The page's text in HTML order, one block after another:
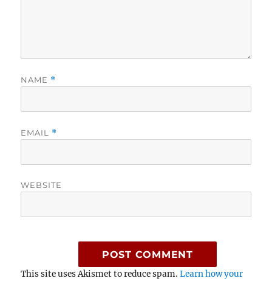
NAME *
EMAIL *
WEBSITE
This site uses Akismet to reduce spam.Learn how your